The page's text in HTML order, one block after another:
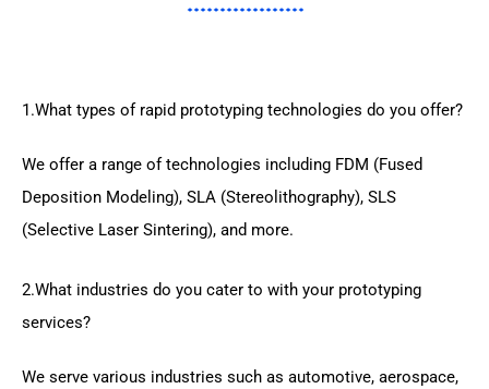
1.What types of rapid prototyping technologies do you offer?
We offer a range of technologies including FDM (Fused
Deposition Modeling), SLA (Stereolithography), SLS
(Selective Laser Sintering), and more.
2.What industries do you cater to with your prototyping
services?
We serve various industries such as automotive, aerospace,